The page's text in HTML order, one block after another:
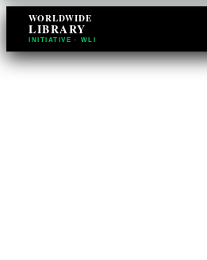
WORLDWIDE
LIBRARY
INITIATIVE · WLI